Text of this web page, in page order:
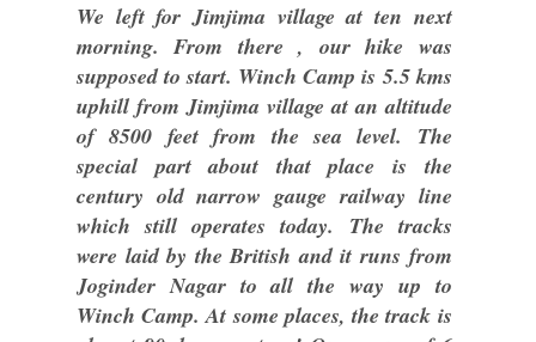
We left for Jimjima village at ten next
morning. From there , our hike was
supposed to start. Winch Camp is 5.5 kms
uphill from Jimjima village at an altitude
of 8500 feet from the sea level. The
special part about that place is the
century old narrow gauge railway line
which still operates today. The tracks
were laid by the British and it runs from
Joginder Nagar to all the way up to
Winch Camp. At some places, the track is